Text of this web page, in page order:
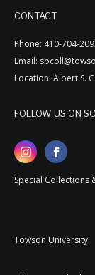
CONTACT
Phone: 410-704-
Email:
Location: Albert S.
FOLLOW US ON
Special Collections
Towson University